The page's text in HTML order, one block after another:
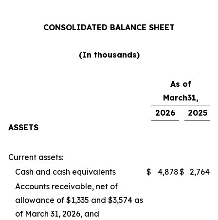
CONSOLIDATED BALANCE SHEET
(In thousands)
As of
March31,
2026
2025
ASSETS
Current assets:
Cash and cash equivalents
$ 4,878$ 2,764
Accounts receivable, net of
allowance of $1,335 and $3,574 as
of March 31, 2026, and